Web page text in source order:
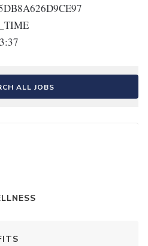
ALL JOBS